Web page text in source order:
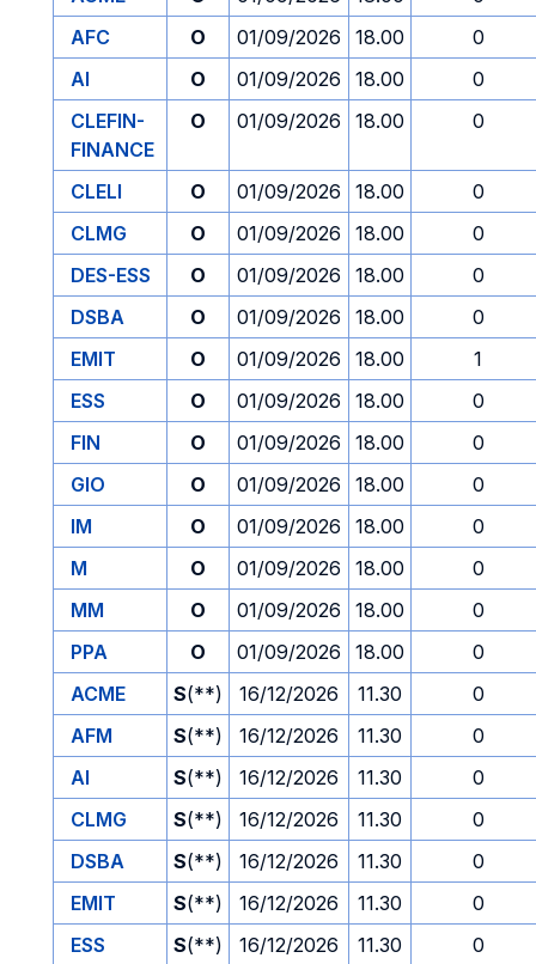
AFC
O 01/09/2026 18.00
0
AI
O 01/09/2026 18.00
0
CLEFIN-
FINANCE
O 01/09/2026 18.00 0
CLELI O 01/09/2026 18.00
0
CLMG
O 01/09/2026 18.00
0
DES-ESS
O 01/09/2026 18.00
0
DSBA
O 01/09/2026 18.00
0
EMIT
O 01/09/2026 18.00
1
ESS
O 01/09/2026 18.00
0
FIN
O 01/09/2026 18.00
0
GIO
O 01/09/2026 18.00
0
IM
O 01/09/2026 18.00
0
M
O 01/09/2026 18.00
0
MM
O 01/09/2026 18.00
0
PPA
O 01/09/2026 18.00
0
ACME
S(**) 16/12/2026 11.30
0
AFM
S(**) 16/12/2026 11.30
0
AI
S(**) 16/12/2026 11.30
0
CLMG
S(**) 16/12/2026 11.30
0
DSBA
S(**) 16/12/2026 11.30
0
EMIT
S(**) 16/12/2026 11.30
0
ESS
S(**) 16/12/2026 11.30
0